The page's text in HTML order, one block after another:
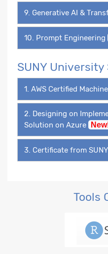
9. Generative AI &
10. Prompt Engineering
SUNY
1. AWS Certified
2. Designing on
Solution on Azure
3. Certificate from
Tools